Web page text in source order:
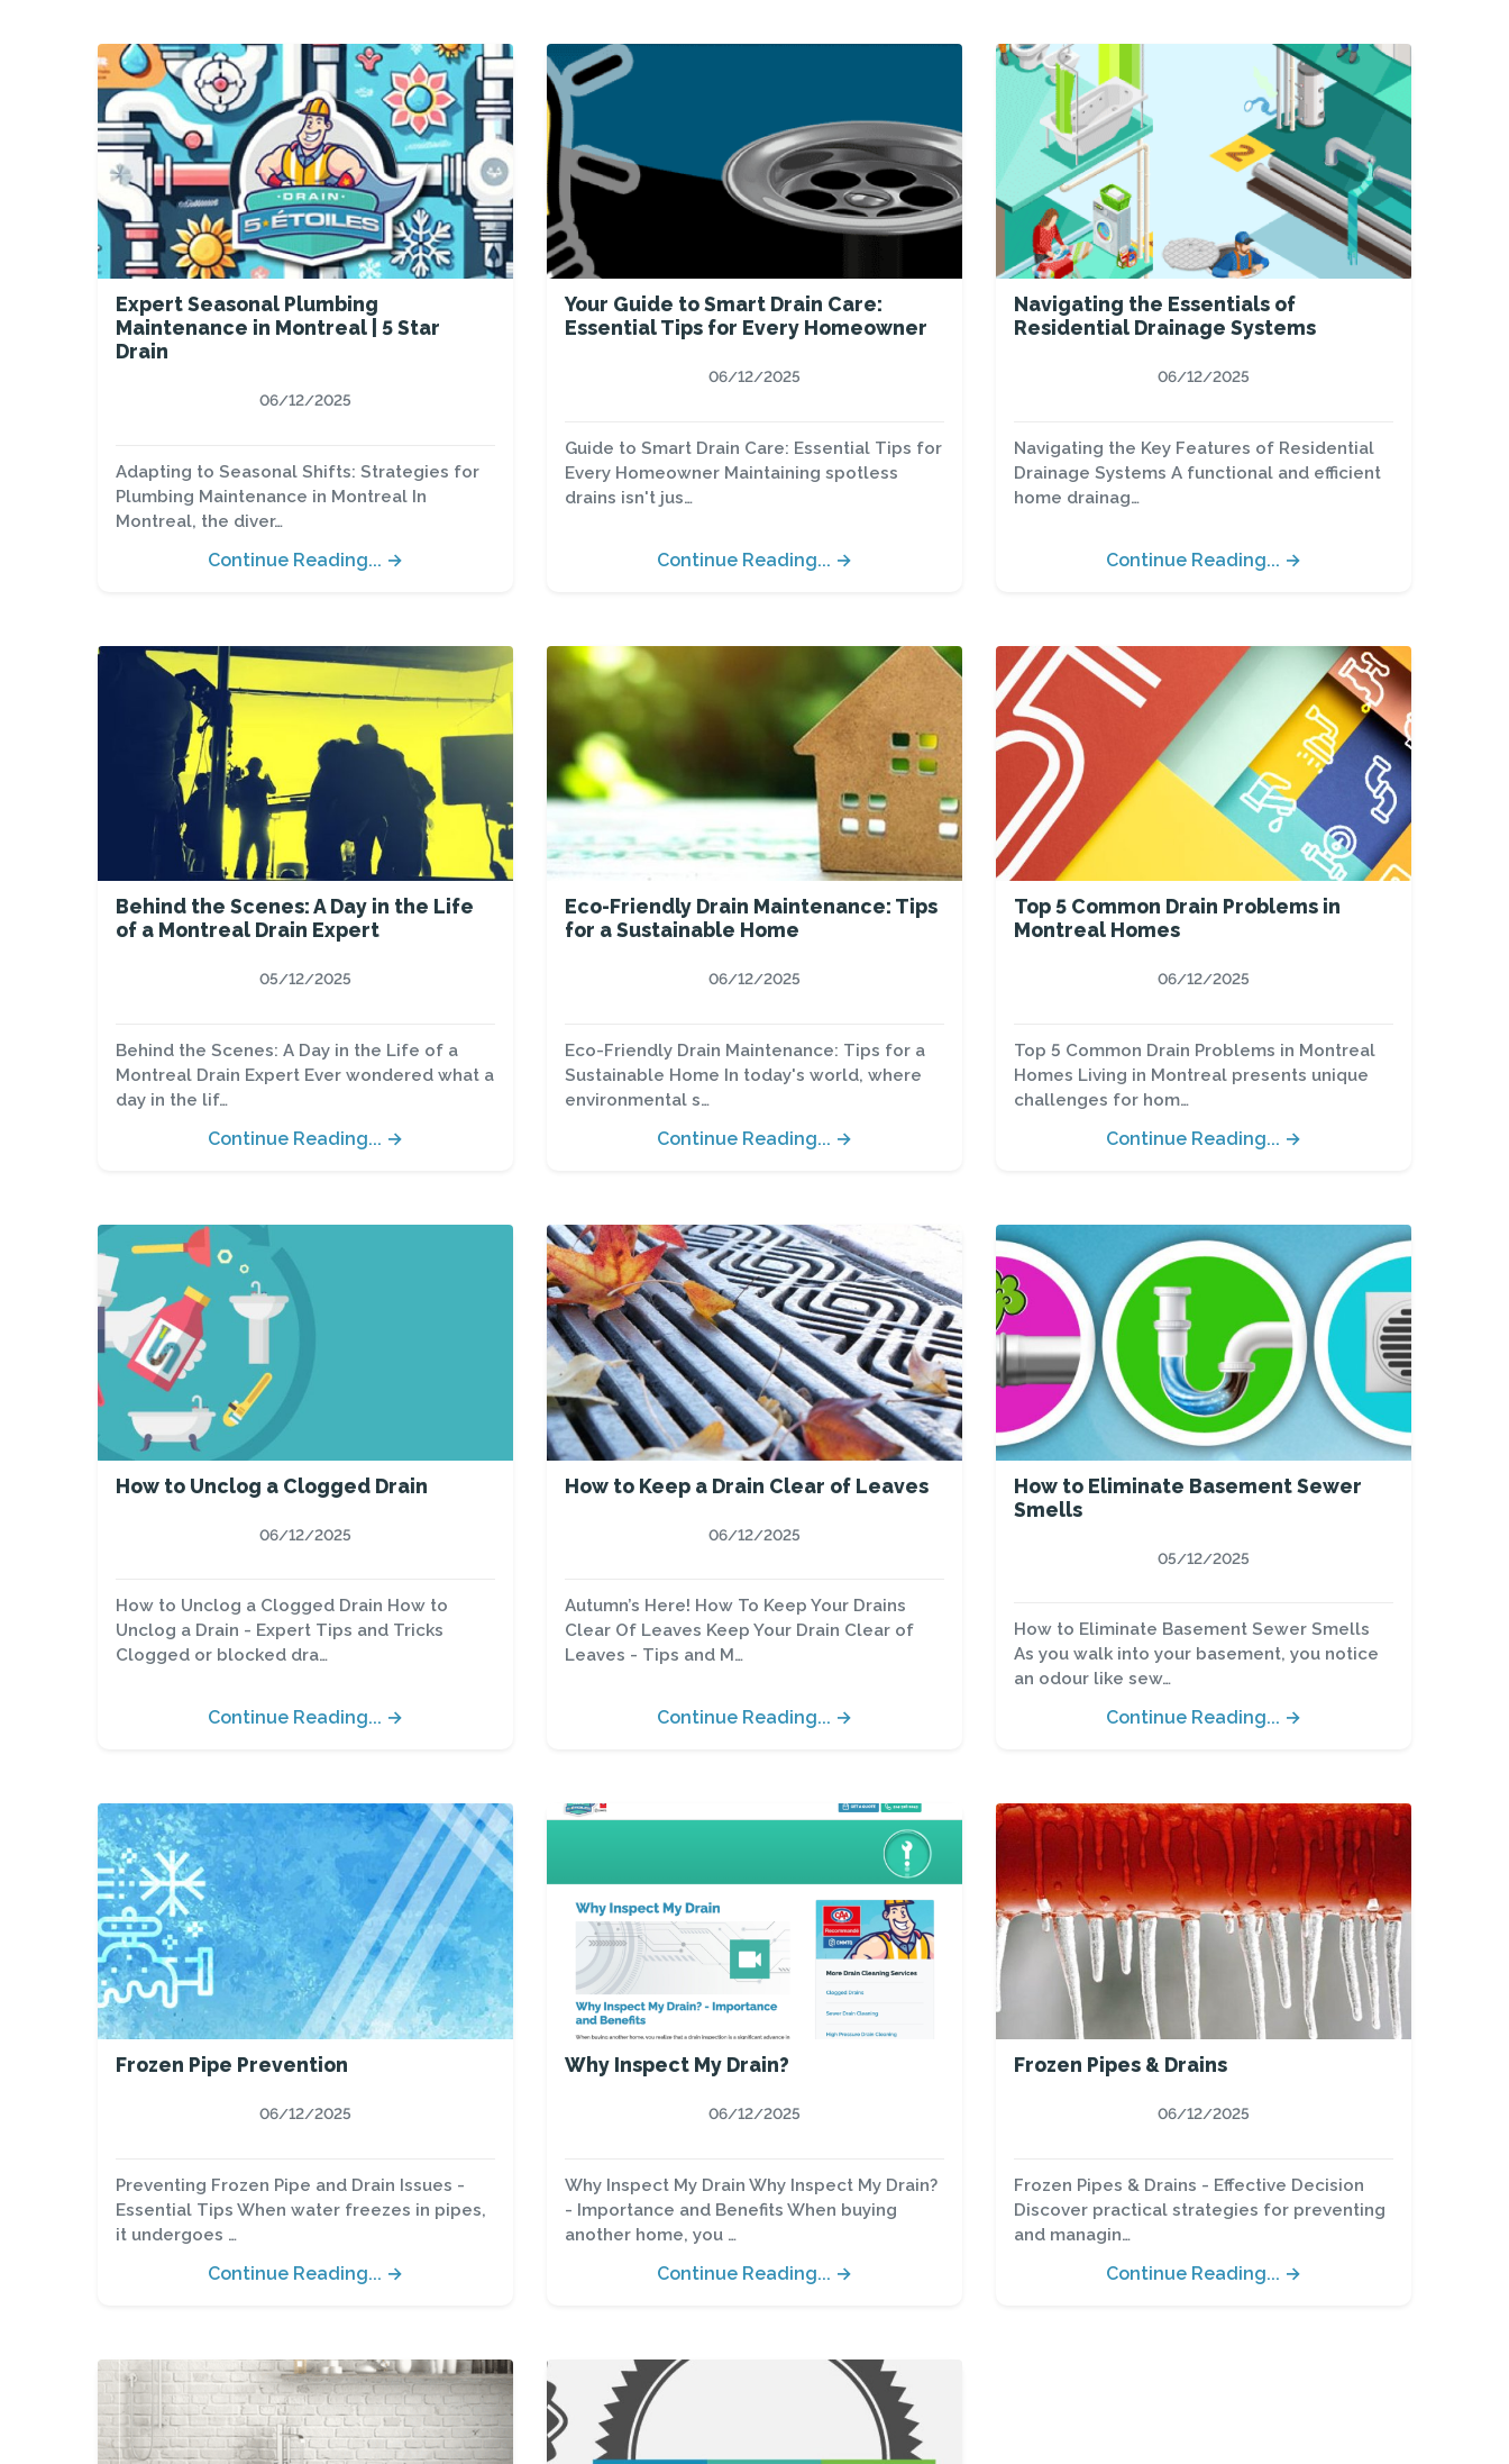
Expert Seasonal Plumbing
Maintenance in Montreal | 5 Star
Drain
06/12/2025
Adapting to Seasonal Shifts: Strategies for
Plumbing Maintenance in Montreal In
Montreal, the diver…
Continue Reading... →
Your Guide to Smart Drain Care:
Essential Tips for Every Homeowner
06/12/2025
Guide to Smart Drain Care: Essential Tips for
Every Homeowner Maintaining spotless
drains isn't jus…
Continue Reading... →
Navigating the Essentials of
Residential Drainage Systems
06/12/2025
Navigating the Key Features of Residential
Drainage Systems A functional and efficient
home drainag…
Continue Reading... →
Behind the Scenes: A Day in the Life
of a Montreal Drain Expert
05/12/2025
Behind the Scenes: A Day in the Life of a
Montreal Drain Expert Ever wondered what a
day in the lif…
Continue Reading... →
Eco-Friendly Drain Maintenance: Tips
for a Sustainable Home
06/12/2025
Eco-Friendly Drain Maintenance: Tips for a
Sustainable Home In today's world, where
environmental s…
Continue Reading... →
Top 5 Common Drain Problems in
Montreal Homes
06/12/2025
Top 5 Common Drain Problems in Montreal
Homes Living in Montreal presents unique
challenges for hom…
Continue Reading... →
How to Unclog a Clogged Drain
06/12/2025
How to Unclog a Clogged Drain How to
Unclog a Drain - Expert Tips and Tricks
Clogged or blocked dra…
Continue Reading... →
How to Keep a Drain Clear of Leaves
06/12/2025
Autumn’s Here! How To Keep Your Drains
Clear Of Leaves Keep Your Drain Clear of
Leaves - Tips and M…
Continue Reading... →
How to Eliminate Basement Sewer
Smells
05/12/2025
How to Eliminate Basement Sewer Smells
As you walk into your basement, you notice
an odour like sew…
Continue Reading... →
Frozen Pipe Prevention
06/12/2025
Preventing Frozen Pipe and Drain Issues -
Essential Tips When water freezes in pipes,
it undergoes …
Continue Reading... →
Why Inspect My Drain?
06/12/2025
Why Inspect My Drain Why Inspect My Drain?
- Importance and Benefits When buying
another home, you …
Continue Reading... →
Frozen Pipes & Drains
06/12/2025
Frozen Pipes & Drains - Effective Decision
Discover practical strategies for preventing
and managin…
Continue Reading... →